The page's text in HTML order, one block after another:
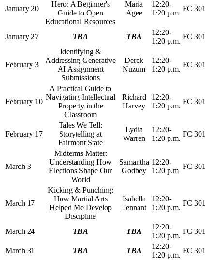
January 20
Hero: A Beginner's
Guide to Open
Educational Resources
Maria
Agee
12:20-
1:20 p.m.
FC 301
January 27 TBA TBA
12:20-
1:20 p.m.
FC 301
February 3
Identifying &
Addressing Generative
AI Assignment
Submissions
Derek
Nuzum
12:20-
1:20 p.m.
FC 301
February 10
A Practical Guide to
Navigating Intellectual
Property in the
Classroom
Richard
Harvey
12:20-
1:20 p.m.
FC 301
February 17
Tales We Tell:
Storytelling at
Fairmont State
Lydia
Warren
12:20-
1:20 p.m.
FC 301
March 3
Midterms Matter:
Understanding How
Elections Shape Our
World
Samantha
Godbey
12:20-
1:20 p.m
FC 301
March 17
Kicking & Punching:
How Martial Arts
Helped Me Develop
Discipline
Isabella
Tennant
12:20-
1:20 p.m.
FC 301
March 24 TBA TBA
12:20-
1:20 p.m.
FC 301
March 31 TBA TBA
12:20-
1:20 p.m.
FC 301